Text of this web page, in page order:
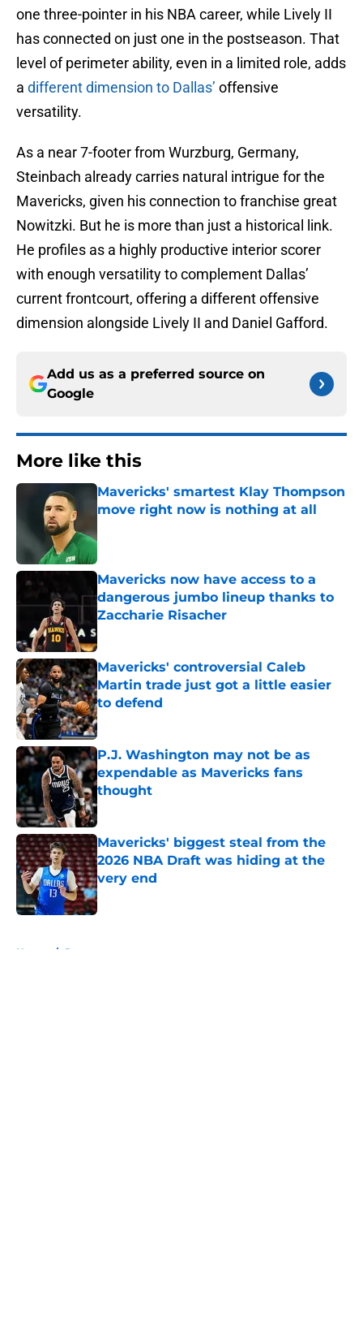
one three-pointer in his NBA career, while Lively II
has connected on just one in the postseason. That
level of perimeter ability, even in a limited role, adds
a different dimension to Dallas’ offensive
versatility.
As a near 7-footer from Wurzburg, Germany,
Steinbach already carries natural intrigue for the
Mavericks, given his connection to franchise great
Nowitzki. But he is more than just a historical link.
He profiles as a highly productive interior scorer
with enough versatility to complement Dallas’
current frontcourt, offering a different offensive
dimension alongside Lively II and Daniel Gafford.
Add us as a preferred source on
Google
More like this
Mavericks' smartest Klay Thompson
move right now is nothing at all
Mavericks now have access to a
dangerous jumbo lineup thanks to
Zaccharie Risacher
Mavericks' controversial Caleb
Martin trade just got a little easier
to defend
Published by on Invalid Date
P.J. Washington may not be as
expendable as Mavericks fans
thought
Published by on Invalid Date
Mavericks' biggest steal from the
2026 NBA Draft was hiding at the
very end
Published by on Invalid Date
Home / Rumors